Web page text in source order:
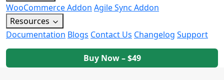
WooCommerce Addon Agile Sync Addon
Resources
Documentation Blogs Contact Us Changelog Support
Buy Now – $49